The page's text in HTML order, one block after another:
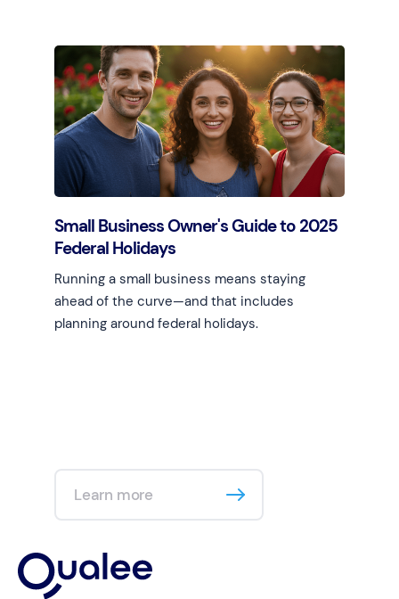
Learn more
Small Business Owner's Guide to 2025
Federal Holidays
Running a small business means staying
ahead of the curve—and that includes
planning around federal holidays.
Learn more